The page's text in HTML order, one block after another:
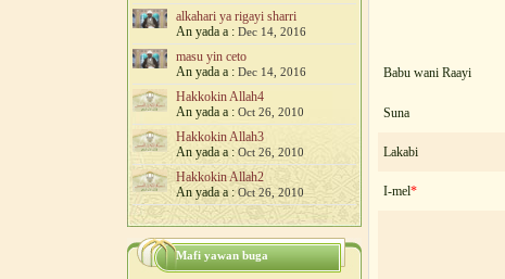
Babu wani Raayi
Suna
Lakabi
I-mel*
alkahari ya rigayi sharri
An yada a : Dec 14, 2016
masu yin ceto
An yada a : Dec 14, 2016
Hakkokin Allah4
An yada a : Oct 26, 2010
Hakkokin Allah3
An yada a : Oct 26, 2010
Hakkokin Allah2
An yada a : Oct 26, 2010
Mafi yawan buga